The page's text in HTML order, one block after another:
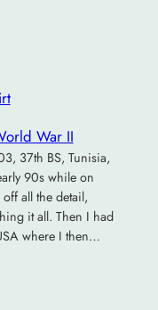
War II
37th BS, Tunisia,
90s while on
all the detail,
it all. Then I had
where I then…